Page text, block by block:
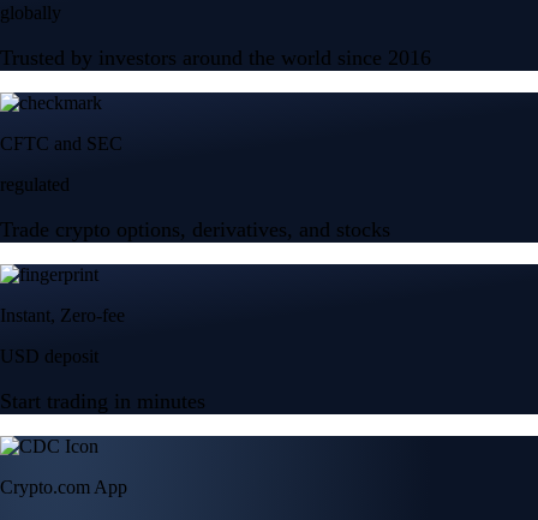
globally
Trusted by investors around the world since 2016
CFTC and SEC
regulated
Trade crypto options, derivatives, and stocks
Instant, Zero-fee
USD deposit
Start trading in minutes
Crypto.com App